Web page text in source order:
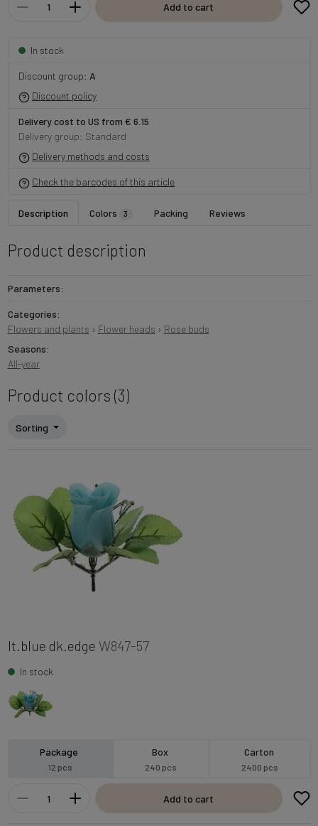
Add to cart
In stock
Discount group: A
Discount policy
Delivery cost to US from € 6.15
Delivery group: Standard
Delivery methods and costs
Check the barcodes of this article
Description Colors 3 Packing Reviews
Product description
Parameters:
Categories:
Flowers and plants › Flower heads › Rose buds
Seasons:
All-year
Product colors (3)
Sorting
lt.blue dk.edge W847-57
In stock
Package
12 pcs
Box
240 pcs
Carton
2400 pcs
Add to cart